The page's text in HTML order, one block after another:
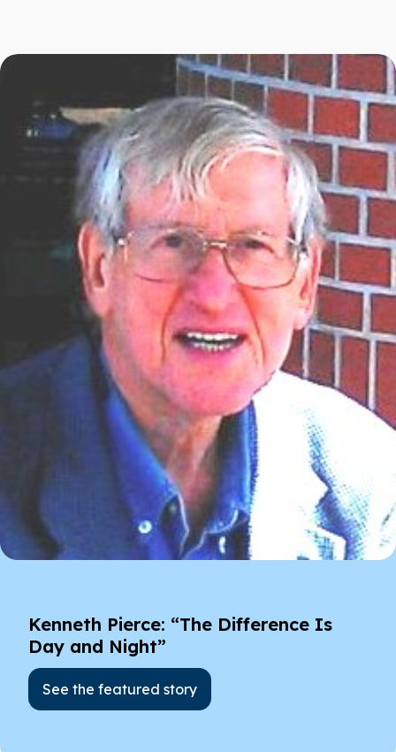
Kenneth Pierce: “The Difference Is
Day and Night”
See the featured story